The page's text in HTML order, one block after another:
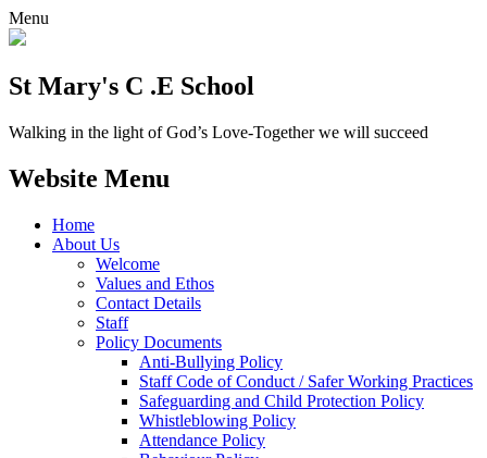
Menu
St Mary's C .E School
Walking in the light of God’s Love-Together we will succeed
Website Menu
Home
About Us
Welcome
Values and Ethos
Contact Details
Staff
Policy Documents
Anti-Bullying Policy
Staff Code of Conduct / Safer Working Practices
Safeguarding and Child Protection Policy
Whistleblowing Policy
Attendance Policy